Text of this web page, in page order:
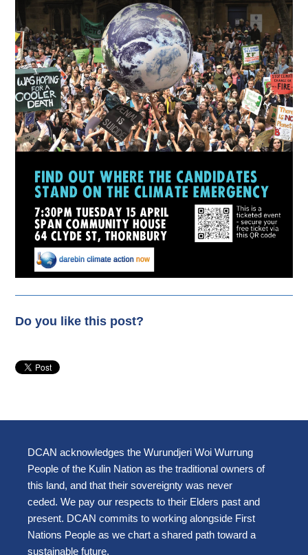
Do you like this post?
DCAN acknowledges the Wurundjeri Woi Wurrung
People of the Kulin Nation as the traditional owners of
this land, and that their sovereignty was never
ceded. We pay our respects to their Elders past and
present. DCAN commits to working alongside First
Nations People as we chart a shared path toward a
sustainable future.